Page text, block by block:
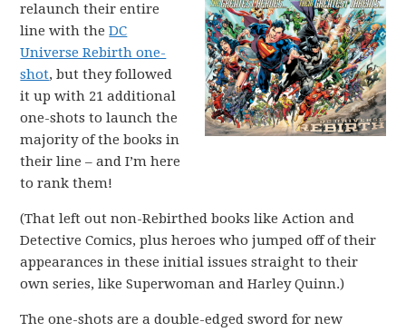
relaunch their entire
line with theDC
Universe Rebirth one-
shot, but they followed
it up with 21 additional
one-shots to launch the
majority of the books in
their line – and I’m here
to rank them!
(That left out non-Rebirthed books like Action and
Detective Comics, plus heroes who jumped off of their
appearances in these initial issues straight to their
own series, like Superwoman and Harley Quinn.)
The one-shots are a double-edged sword for new